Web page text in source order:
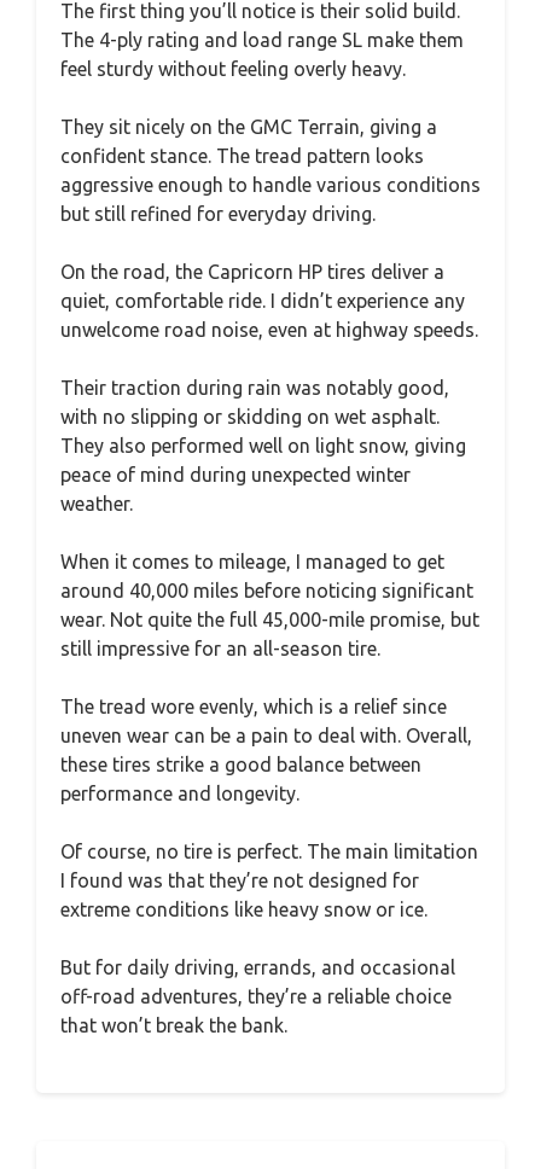
The first thing you’ll notice is their solid build.
The 4-ply rating and load range SL make them
feel sturdy without feeling overly heavy.
They sit nicely on the GMC Terrain, giving a
confident stance. The tread pattern looks
aggressive enough to handle various conditions
but still refined for everyday driving.
On the road, the Capricorn HP tires deliver a
quiet, comfortable ride. I didn’t experience any
unwelcome road noise, even at highway speeds.
Their traction during rain was notably good,
with no slipping or skidding on wet asphalt.
They also performed well on light snow, giving
peace of mind during unexpected winter
weather.
When it comes to mileage, I managed to get
around 40,000 miles before noticing significant
wear. Not quite the full 45,000-mile promise, but
still impressive for an all-season tire.
The tread wore evenly, which is a relief since
uneven wear can be a pain to deal with. Overall,
these tires strike a good balance between
performance and longevity.
Of course, no tire is perfect. The main limitation
I found was that they’re not designed for
extreme conditions like heavy snow or ice.
But for daily driving, errands, and occasional
off-road adventures, they’re a reliable choice
that won’t break the bank.